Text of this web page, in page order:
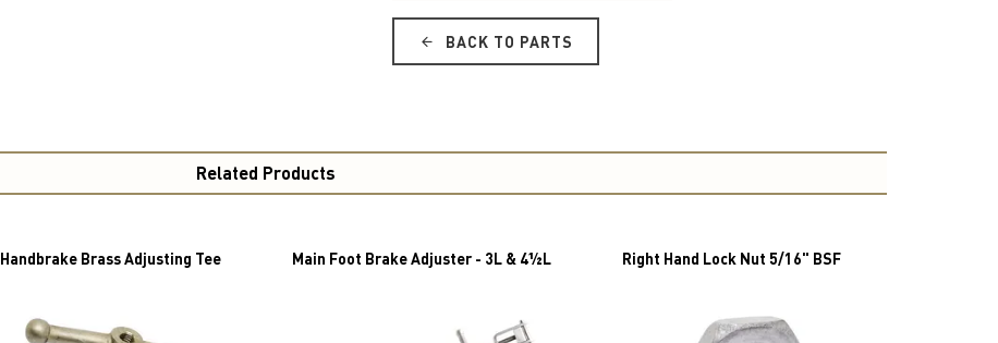
BACK TO PARTS
Related Products
Handbrake Brass Adjusting Tee Main Foot Brake Adjuster - 3L & 4½L Right Hand Lock Nut 5/16" BSF